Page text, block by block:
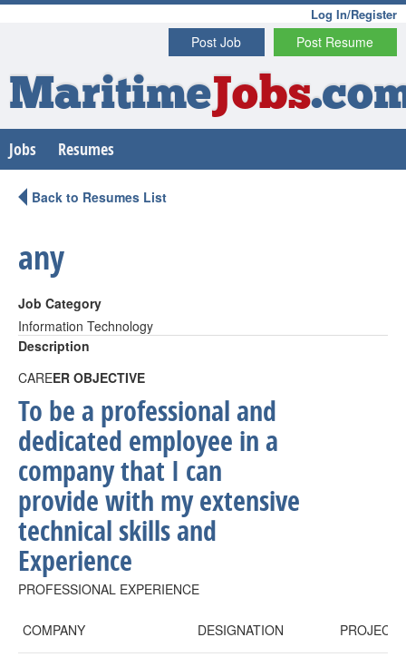
Log In/Register
Post Resume
Post Job
MaritimeJobs
Jobs Resumes
Back to Resumes List
any
Job Category
Information Technology
Description
CAREER OBJECTIVE
To be a professional and
dedicated employee in a
company that I can
provide with my extensive
technical skills and
Experience
PROFESSIONAL EXPERIENCE
COMPANY DESIGNATION PROJECT